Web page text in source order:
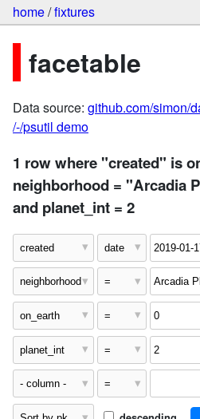
home/fixtures
facetable
Data source: github.com/simon/
/-/psutil demo
1 row where "created" is
neighborhood = "Arcadia
and planet_int = 2